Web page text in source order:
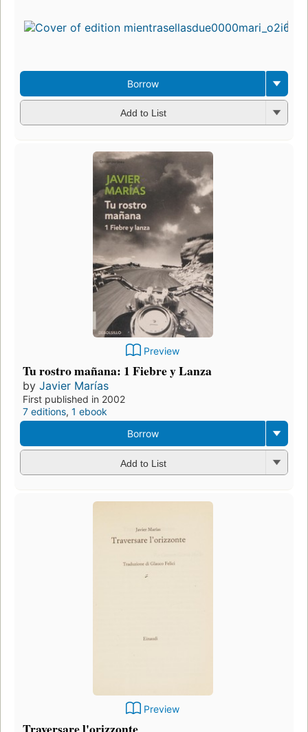
Borrow
Add to List
Preview
Tu rostro mañana: 1 Fiebre y Lanza
by Javier Marías
First published in 2002
7 editions, 1 ebook
Borrow
Add to List
Preview